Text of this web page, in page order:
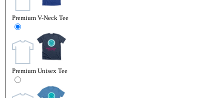
Premium V-Neck Tee
Premium Unisex Tee